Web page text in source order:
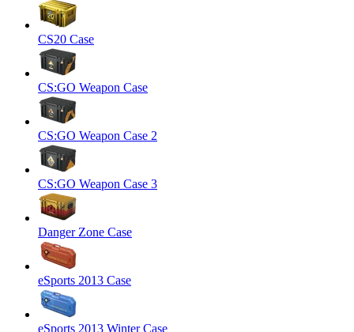
CS20 Case
CS:GO Weapon Case
CS:GO Weapon Case 2
CS:GO Weapon Case 3
Danger Zone Case
eSports 2013 Case
eSports 2013 Winter Case